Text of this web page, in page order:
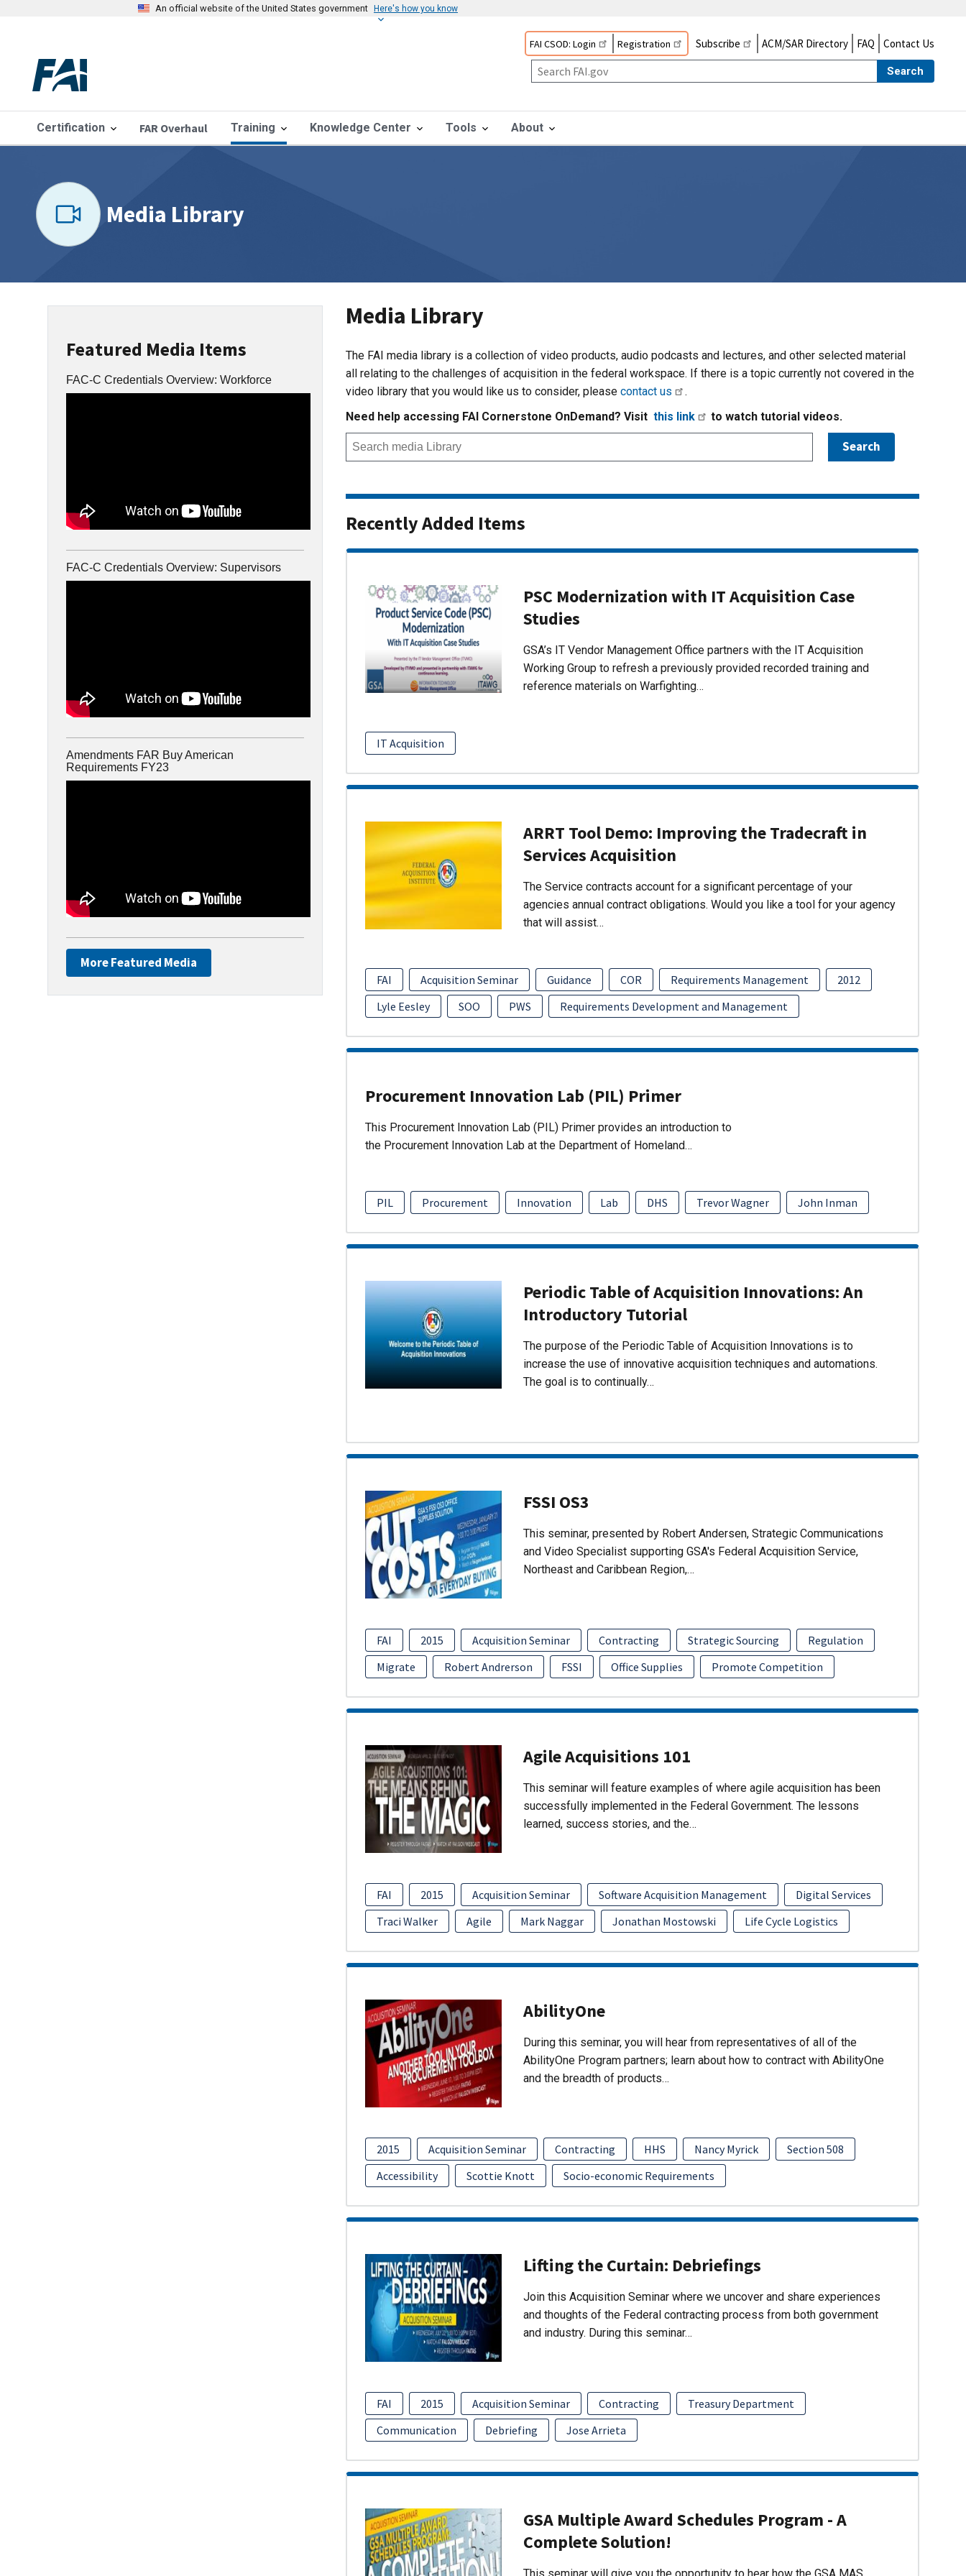
An official website of the United States government Here's how you know
FAI CSOD: Login Registration Subscribe ACM/SAR Directory FAQ Contact Us
Search
Certification FAR Overhaul Training Knowledge Center Tools About
Media Library
Featured Media Items
FAC-C Credentials Overview: Workforce
FAC-C Credentials Overview: Supervisors
Amendments FAR Buy American
Requirements FY23
More Featured Media
Media Library
The FAI media library is a collection of video products, audio podcasts and lectures, and other selected material
all relating to the challenges of acquisition in the federal workspace. If there is a topic currently not covered in the
video library that you would like us to consider, please contact us
.
Need help accessing FAI Cornerstone OnDemand? Visit this link to watch tutorial videos.
Recently Added Items
PSC Modernization with IT Acquisition Case
Studies
GSA’s IT Vendor Management Office partners with the IT Acquisition
Working Group to refresh a previously provided recorded training and
reference materials on Warfighting…
IT Acquisition
ARRT Tool Demo: Improving the Tradecraft in
Services Acquisition
The Service contracts account for a significant percentage of your
agencies annual contract obligations. Would you like a tool for your agency
that will assist…
FAI Acquisition Seminar Guidance COR Requirements Management
2012
Lyle Eesley
SOO PWS Requirements Development and Management
Procurement Innovation Lab (PIL) Primer
This Procurement Innovation Lab (PIL) Primer provides an introduction to
the Procurement Innovation Lab at the Department of Homeland…
PIL Procurement Innovation Lab DHS Trevor Wagner John Inman
Periodic Table of Acquisition Innovations: An
Introductory Tutorial
The purpose of the Periodic Table of Acquisition Innovations is to
increase the use of innovative acquisition techniques and automations.
The goal is to continually…
FSSI OS3
This seminar, presented by Robert Andersen, Strategic Communications
and Video Specialist supporting GSA's Federal Acquisition Service,
Northeast and Caribbean Region,…
FAI 2015 Acquisition Seminar Contracting Strategic Sourcing
Regulation
Migrate
Robert Andrerson FSSI Office Supplies Promote Competition
Agile Acquisitions 101
This seminar will feature examples of where agile acquisition has been
successfully implemented in the Federal Government. The lessons
learned, success stories, and the…
FAI 2015 Acquisition Seminar Software Acquisition Management
Digital Services
Traci Walker
Agile Mark Naggar Jonathan Mostowski Life Cycle Logistics
AbilityOne
During this seminar, you will hear from representatives of all of the
AbilityOne Program partners; learn about how to contract with AbilityOne
and the breadth of products…
2015 Acquisition Seminar Contracting HHS Nancy Myrick
Section 508
Accessibility
Scottie Knott Socio-economic Requirements
Lifting the Curtain: Debriefings
Join this Acquisition Seminar where we uncover and share experiences
and thoughts of the Federal contracting process from both government
and industry. During this seminar…
FAI 2015 Acquisition Seminar Contracting
Treasury Department
Communication
Debriefing Jose Arrieta
GSA Multiple Award Schedules Program - A
Complete Solution!